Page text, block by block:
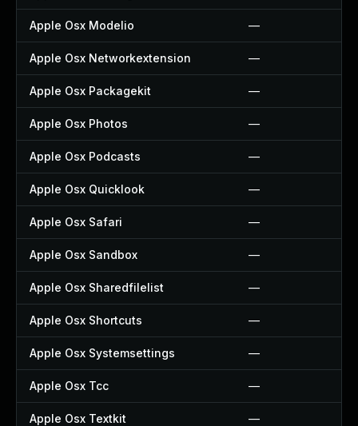
Apple Osx Modelio —
Apple Osx Networkextension —
Apple Osx Packagekit —
Apple Osx Photos —
Apple Osx Podcasts —
Apple Osx Quicklook —
Apple Osx Safari —
Apple Osx Sandbox —
Apple Osx Sharedfilelist —
Apple Osx Shortcuts —
Apple Osx Systemsettings —
Apple Osx Tcc —
Apple Osx Textkit —